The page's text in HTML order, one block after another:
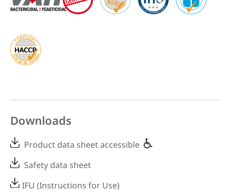
Downloads
Product data sheet accessible
Safety data sheet
IFU (Instructions for Use)